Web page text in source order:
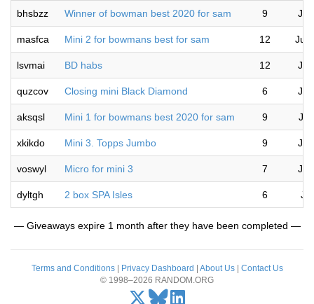
bhsbzz Winner of bowman best 2020 for sam 9
masfca Mini 2 for bowmans best for sam 12
lsvmai BD habs 12
quzcov Closing mini Black Diamond 6
aksqsl Mini 1 for bowmans best 2020 for sam 9
xkikdo Mini 3. Topps Jumbo 9
voswyl Micro for mini 3 7
dyltgh 2 box SPA Isles 6
— Giveaways expire 1 month after they have been completed —
Terms and Conditions| Privacy Dashboard About Us| Contact Us
© 1998–2026 RANDOM.ORG